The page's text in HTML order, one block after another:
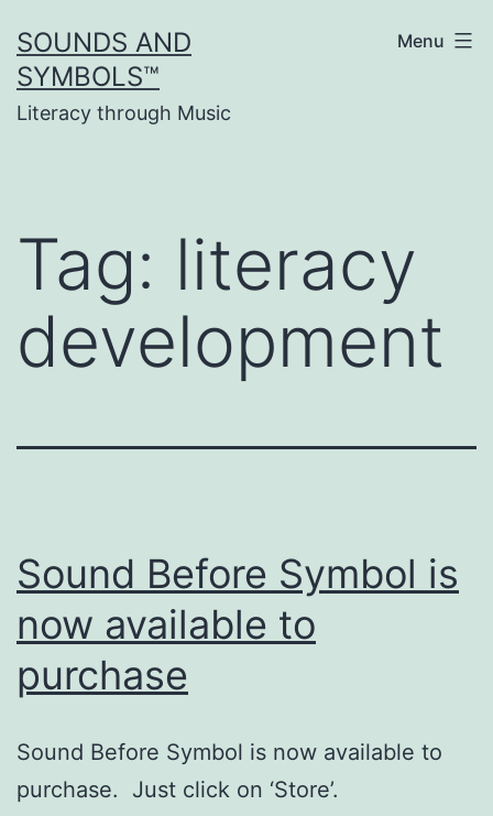
to
content
SOUNDS AND
SYMBOLS™
Literacy through Music
Menu
Tag: literacy
development
Sound Before Symbol is
now available to
purchase
Sound Before Symbol is now available to
purchase. Just click on ‘Store’.